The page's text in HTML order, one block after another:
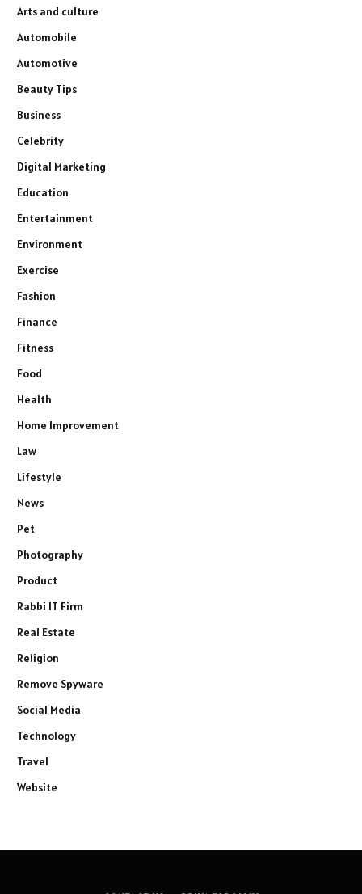
Arts and culture
Automobile
Automotive
Beauty Tips
Business
Celebrity
Digital Marketing
Education
Entertainment
Environment
Exercise
Fashion
Finance
Fitness
Food
Health
Home Improvement
Law
Lifestyle
News
Pet
Photography
Product
Rabbi IT Firm
Real Estate
Religion
Remove Spyware
Social Media
Technology
Travel
Website